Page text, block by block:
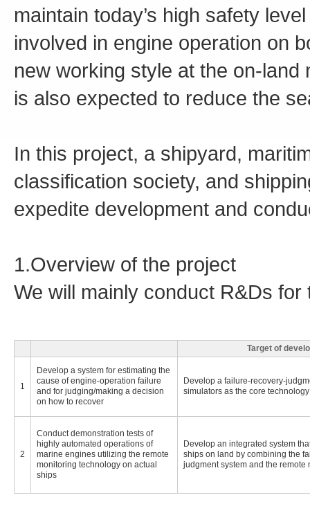
maintain today’s high safety
involved in engine operation on
new working style at the on-
is also expected to reduce the
In this project, a shipyard,
classification society, and
expedite development and
1.Overview of the project
We will mainly conduct R&Ds for
Target of
1
Develop a system for estimating the
cause of engine-operation failure
and for judging/making a decision
on how to recover
Develop a failure-recovery-
simulators as the core technology
2
Conduct demonstration tests of
highly automated operations of
marine engines utilizing the remote
monitoring technology on actual
ships
Develop an integrated system
ships on land by combining the
judgment system and the remote